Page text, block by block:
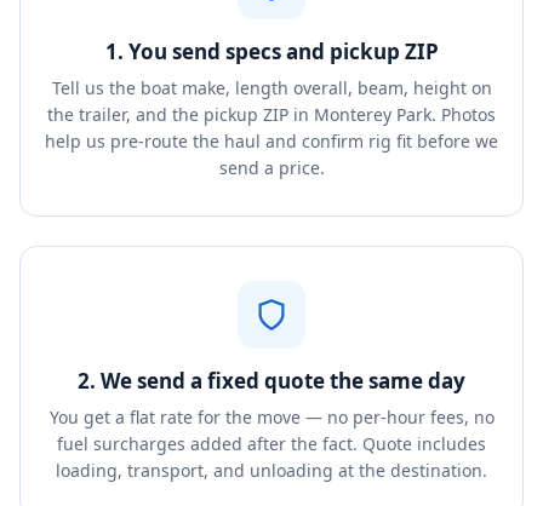
1. You send specs and pickup ZIP
Tell us the boat make, length overall, beam, height on
the trailer, and the pickup ZIP in Monterey Park. Photos
help us pre-route the haul and confirm rig fit before we
send a price.
2. We send a fixed quote the same day
You get a flat rate for the move — no per-hour fees, no
fuel surcharges added after the fact. Quote includes
loading, transport, and unloading at the destination.